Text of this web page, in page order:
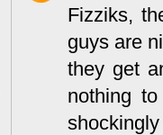
Fizziks,
guys are
they get
nothing